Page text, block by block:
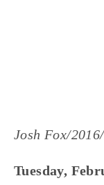
Josh Fox/
Tuesday,